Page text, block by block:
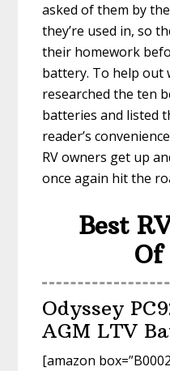
asked of them by
they’re used in, so
their homework
battery. To help out
researched the ten
batteries and listed
reader’s
RV owners get up
once again hit the
Best
Of
Odyssey
AGM LTV
[amazon